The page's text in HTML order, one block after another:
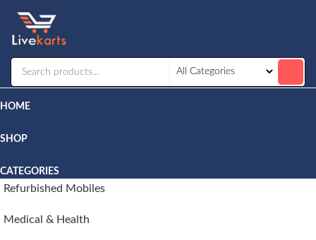
HOME
SHOP
CATEGORIES
Refurbished Mobiles
Medical & Health